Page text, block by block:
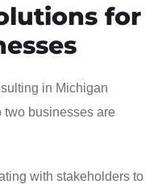
for
in Michigan
two businesses are
with stakeholders to